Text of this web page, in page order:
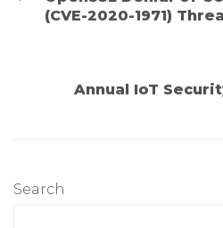
(CVE-2020-1971)
Annual IoT
Search